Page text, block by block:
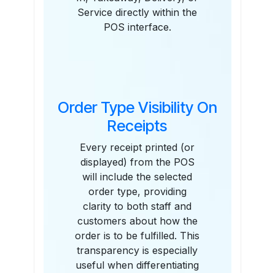
Service directly within the
POS interface.
Order Type Visibility On
Receipts
Every receipt printed (or
displayed) from the POS
will include the selected
order type, providing
clarity to both staff and
customers about how the
order is to be fulfilled. This
transparency is especially
useful when differentiating